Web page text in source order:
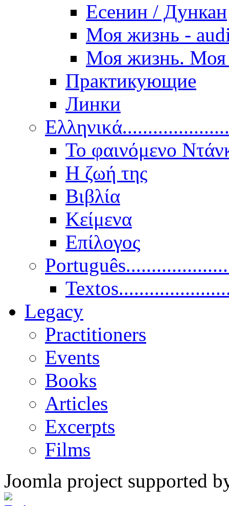
Есенин / Дункан
Моя жизнь -
Моя жизнь. Моя
Практикующие
Линки
Το φαινόμενο
Η ζωή της
Βιβλία
Κείμενα
Επίλογος
Legacy
Practitioners
Events
Books
Articles
Excerpts
Films
Joomla project supported